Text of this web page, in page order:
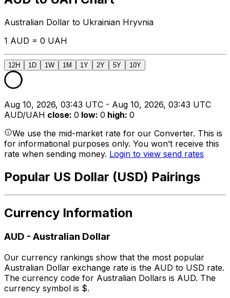
Australian Dollar to Ukrainian Hryvnia
1 AUD = 0 UAH
12H 1D 1W 1M 1Y 2Y 5Y 10Y
Aug 10, 2026, 03:43 UTC - Aug 10, 2026, 03:43 UTC
AUD/UAH close: 0 low: 0 high: 0
We use the mid-market rate for our Converter. This is
for informational purposes only. You won’t receive this
rate when sending money. Login to view send rates
Popular US Dollar (USD) Pairings
Currency Information
AUD - Australian Dollar
Our currency rankings show that the most popular
Australian Dollar exchange rate is the AUD to USD rate.
The currency code for Australian Dollars is AUD. The
currency symbol is $.